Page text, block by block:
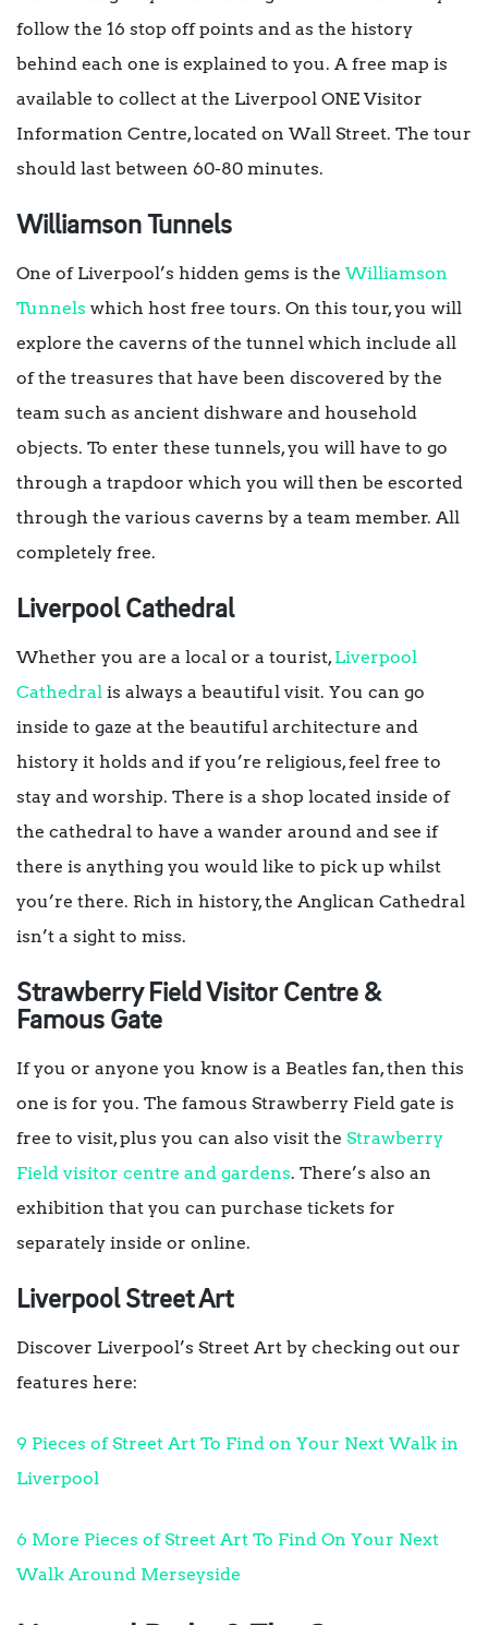
follow the 16 stop off points and as the history
behind each one is explained to you. A free map is
available to collect at the Liverpool ONE Visitor
Information Centre, located on Wall Street. The tour
should last between 60-80 minutes.
Williamson Tunnels
One of Liverpool’s hidden gems is the Williamson
Tunnels which host free tours. On this tour, you will
explore the caverns of the tunnel which include all
of the treasures that have been discovered by the
team such as ancient dishware and household
objects. To enter these tunnels, you will have to go
through a trapdoor which you will then be escorted
through the various caverns by a team member. All
completely free.
Liverpool Cathedral
Whether you are a local or a tourist,Liverpool
Cathedral is always a beautiful visit. You can go
inside to gaze at the beautiful architecture and
history it holds and if you’re religious, feel free to
stay and worship. There is a shop located inside of
the cathedral to have a wander around and see if
there is anything you would like to pick up whilst
you’re there. Rich in history, the Anglican Cathedral
isn’t a sight to miss.
Strawberry Field Visitor Centre &
Famous Gate
If you or anyone you know is a Beatles fan, then this
one is for you. The famous Strawberry Field gate is
free to visit, plus you can also visit the Strawberry
Field visitor centre and gardens. There’s also an
exhibition that you can purchase tickets for
separately inside or online.
Liverpool Street Art
Discover Liverpool’s Street Art by checking out our
features here:
9 Pieces of Street Art To Find on Your Next Walk in
Liverpool
6 More Pieces of Street Art To Find On Your Next
Walk Around Merseyside